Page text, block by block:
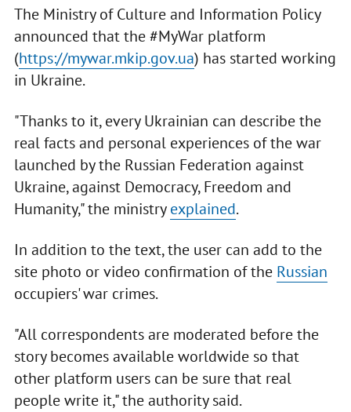
The Ministry of Culture and Information Policy
announced that the #MyWar platform
(https://mywar.mkip.gov.ua) has started working
in Ukraine.
"Thanks to it, every Ukrainian can describe the
real facts and personal experiences of the war
launched by the Russian Federation against
Ukraine, against Democracy, Freedom and
Humanity," the ministryexplained.
In addition to the text, the user can add to the
site photo or video confirmation of the Russian
occupiers' war crimes.
"All correspondents are moderated before the
story becomes available worldwide so that
other platform users can be sure that real
people write it," the authority said.